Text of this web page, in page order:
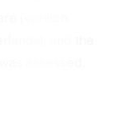
(version
and the
assessed.